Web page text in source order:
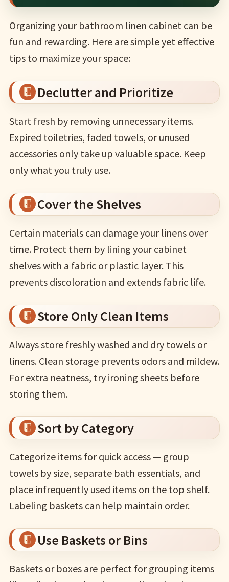
Organizing your bathroom linen cabinet can be
fun and rewarding. Here are simple yet effective
tips to maximize your space:
Declutter and Prioritize
Start fresh by removing unnecessary items.
Expired toiletries, faded towels, or unused
accessories only take up valuable space. Keep
only what you truly use.
Cover the Shelves
Certain materials can damage your linens over
time. Protect them by lining your cabinet
shelves with a fabric or plastic layer. This
prevents discoloration and extends fabric life.
Store Only Clean Items
Always store freshly washed and dry towels or
linens. Clean storage prevents odors and mildew.
For extra neatness, try ironing sheets before
storing them.
Sort by Category
Categorize items for quick access — group
towels by size, separate bath essentials, and
place infrequently used items on the top shelf.
Labeling baskets can help maintain order.
Use Baskets or Bins
Baskets or boxes are perfect for grouping items